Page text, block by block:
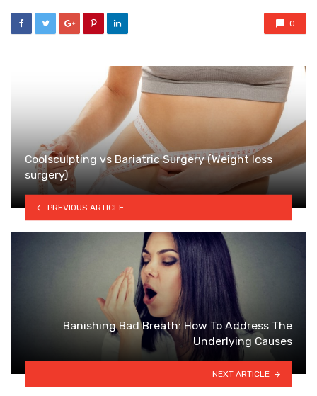
0
Coolsculpting vs Bariatric Surgery (Weight loss
surgery)
PREVIOUS ARTICLE
Banishing Bad Breath: How To Address The
Underlying Causes
NEXT ARTICLE